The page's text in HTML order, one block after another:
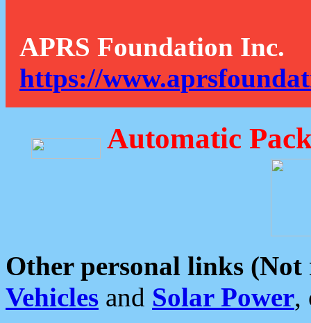
APRS Foundation Inc.
https://
Automatic
Other personal links (Not
Vehicles and Solar Power,